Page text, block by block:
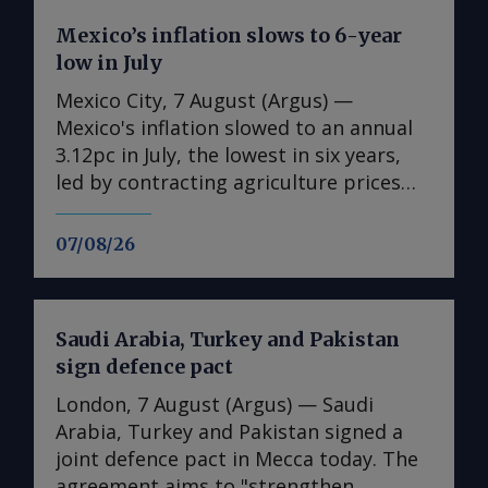
07/08/26
Mexico’s inflation slows to 6-year
low in July
Mexico City, 7 August (Argus) —
Mexico's inflation slowed to an annual
3.12pc in July, the lowest in six years,
led by contracting agriculture prices
and easing in core inflation. The
consumer price index (CPI) eased from
according to statistics agency Inegi.
Inflation came in close to analyst
forecasts, with Mexican bank Banorte's
consensus survey forecast at 3.11pc.
The bank said inflation, its lowest since
early 2020, "has likely already" hit its
Saudi Arabia, Turkey and Pakistan
sign defence pact
London, 7 August (Argus) — Saudi
Arabia, Turkey and Pakistan signed a
joint defence pact in Mecca today. The